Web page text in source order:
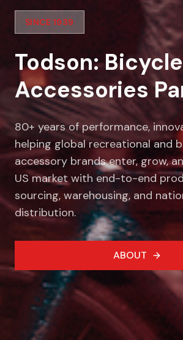
SINCE 1939
Todson: Bicycle
Accessories
80+ years of performance,
helping global recreational and
accessory brands enter, grow,
US market with end-to-end
sourcing, warehousing, and
distribution.
ABOUT